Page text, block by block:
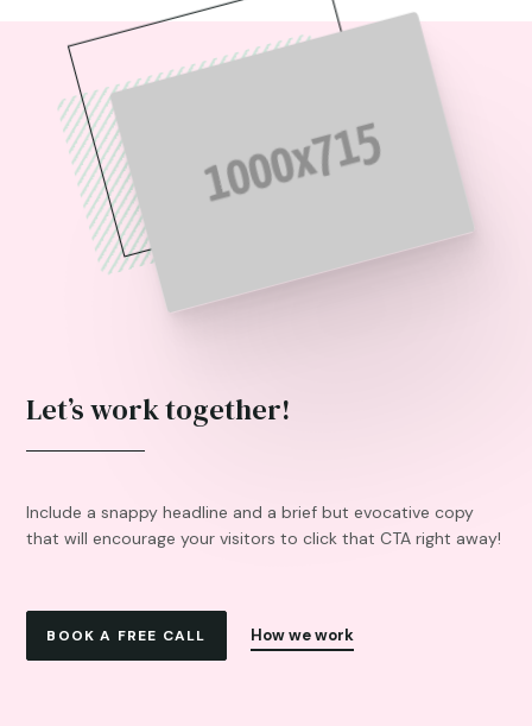
Let’s work together!
Include a snappy headline and a brief but evocative copy
that will encourage your visitors to click that CTA right away!
BOOK A FREE CALL How we work